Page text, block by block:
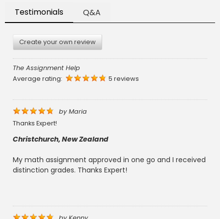
Testimonials Q&A
Create your own review
The Assignment Help
Average rating:
5 reviews
byMaria
Thanks Expert!
Christchurch, New Zealand
My math assignment approved in one go and I received
distinction grades. Thanks Expert!